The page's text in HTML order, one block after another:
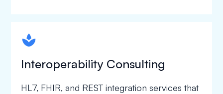
spapa1
Interoperability Consulting
HL7, FHIR, and REST integration services that